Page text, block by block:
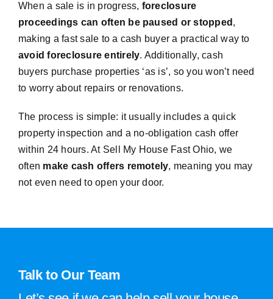
When a sale is in progress, foreclosure
proceedings can often be paused or stopped ,
making a fast sale to a cash buyer a practical way to
avoid foreclosure entirely. Additionally, cash
buyers purchase properties ‘as is’, so you won’t need
to worry about repairs or renovations.
The process is simple: it usually includes a quick
property inspection and a no-obligation cash offer
within 24 hours. At Sell My House Fast Ohio, we
often make cash offers remotely, meaning you may
not even need to open your door.
Talk to Our Team